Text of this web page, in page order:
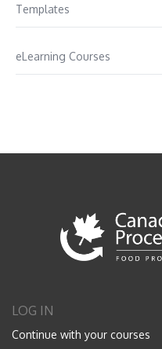
Templates
eLearning Courses
LOG IN
Continue with your courses